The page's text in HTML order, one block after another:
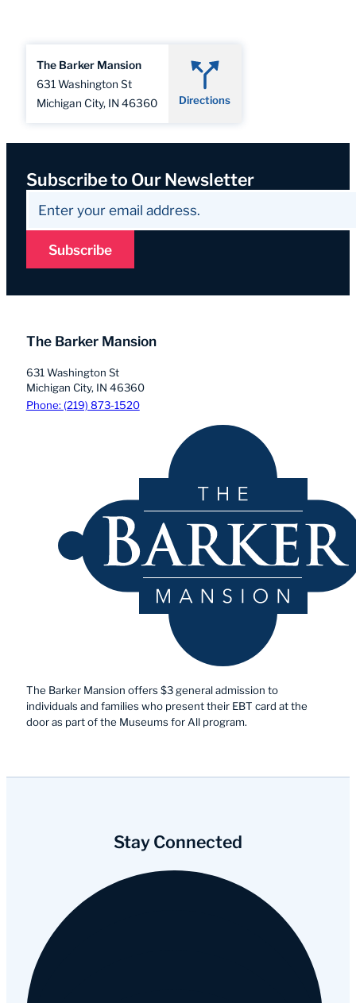
The Barker Mansion
631 Washington St
Michigan City, IN 46360
Directions
Subscribe to Our Newsletter
Subscribe
The Barker Mansion
631 Washington St
Michigan City, IN 46360
Phone: (219) 873-1520
The Barker Mansion offers $3 general admission to
individuals and families who present their EBT card at the
door as part of the Museums for All program.
Stay Connected
Instagram
YouTube